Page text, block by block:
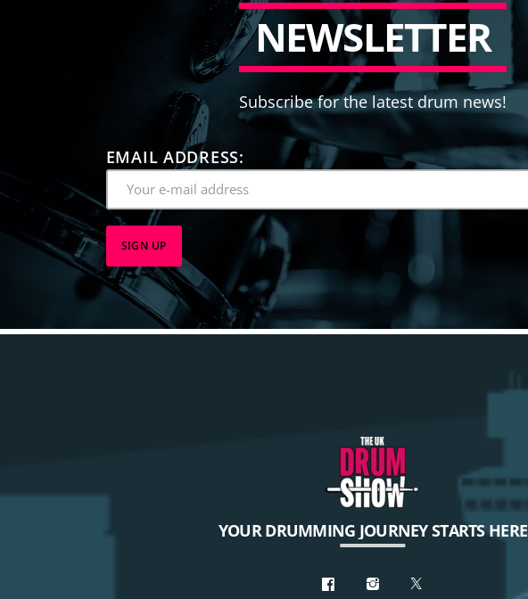
NEWSLETTER
Subscribe for the latest drum news!
EMAIL ADDRESS:
YOUR DRUMMING JOURNEY STARTS HERE